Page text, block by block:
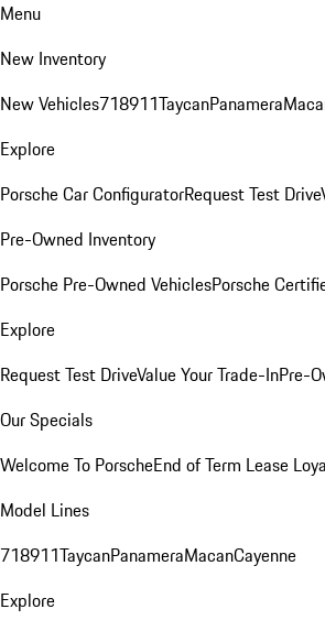
Menu
New Inventory
New Vehicles718911TaycanPanamera
Explore
Porsche Car ConfiguratorRequest Test Drive
Pre-Owned Inventory
Porsche Pre-Owned VehiclesPorsche
Explore
Request Test DriveValue Your Trade-InPre-
Our Specials
Welcome To PorscheEnd of Term Lease
Model Lines
718911TaycanPanameraMacanCayenne
Explore